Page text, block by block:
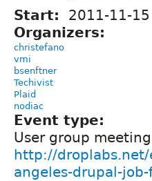
Start: 2011-11-15
Organizers:
christefano
vmi
bsenftner
Techivist
Plaid
nodiac
Event type:
User group meeting
http://
angeles-drupal-